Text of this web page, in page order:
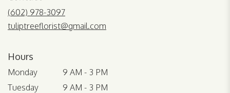
(602) 978-3097
tuliptreeflorist@gmail.com
Hours
Monday
9 AM - 3 PM
Tuesday
9 AM - 3 PM